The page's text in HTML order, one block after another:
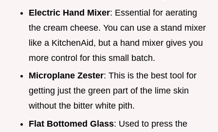
Electric Hand Mixer: Essential for aerating
the cream cheese. You can use a stand mixer
like a KitchenAid, but a hand mixer gives you
more control for this small batch.
Microplane Zester: This is the best tool for
getting just the green part of the lime skin
without the bitter white pith.
Flat Bottomed Glass: Used to press the